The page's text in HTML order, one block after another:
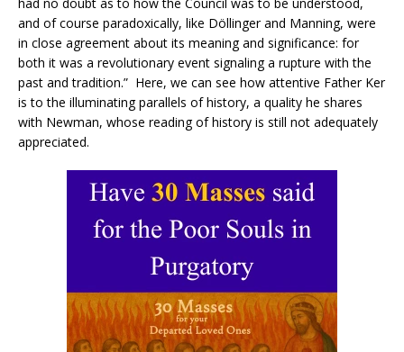
and of course paradoxically, like Döllinger and Manning, were
in close agreement about its meaning and significance: for
both it was a revolutionary event signaling a rupture with the
past and tradition.” Here, we can see how attentive Father Ker
is to the illuminating parallels of history, a quality he shares
with Newman, whose reading of history is still not adequately
appreciated.